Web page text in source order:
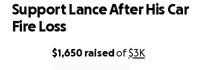
$1,650 raisedof$3K
Support Lance After His Car
Fire Loss